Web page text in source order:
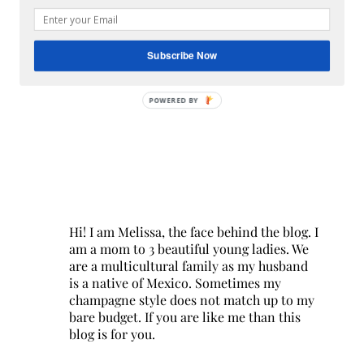
Hi! I am Melissa, the face behind the blog. I
am a mom to 3 beautiful young ladies. We
are a multicultural family as my husband
is a native of Mexico. Sometimes my
champagne style does not match up to my
bare budget. If you are like me than this
blog is for you.
Subscribe Now
POWERED BY